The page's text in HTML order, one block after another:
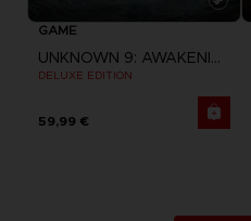
GAME
UNKNOWN 9: AWAKENING
DELUXE EDITION
59,99 €